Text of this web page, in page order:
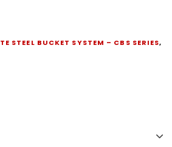
STEEL BUCKET SYSTEM – CBS SERIES,